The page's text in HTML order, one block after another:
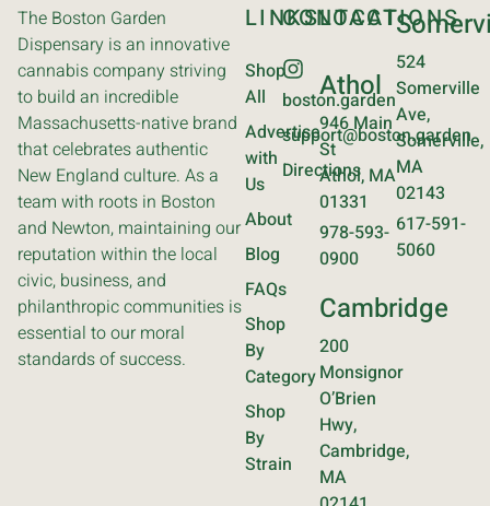
The Boston Garden
Dispensary is an innovative
cannabis company striving
to build an incredible
Massachusetts-native brand
that celebrates authentic
New England culture. As a
team with roots in Boston
and Newton, maintaining our
reputation within the local
civic, business, and
philanthropic communities is
essential to our moral
standards of success.
LINKS
Shop
All
Advertise
with
Us
About
Blog
FAQs
Shop
By
Category
Shop
By
Strain
CONTACT
boston.garden
support@boston.garden
Directions
LOCATIONS
Athol
946 Main
St
Athol, MA
01331
978-593-
0900
Cambridge
200
Monsignor
O’Brien
Hwy,
Cambridge,
MA
524
Somerville
Ave,
Somerville,
MA
02143
617-591-
5060